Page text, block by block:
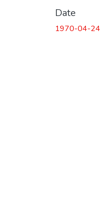
Date
1970-04-24